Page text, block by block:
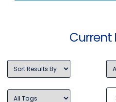
Current